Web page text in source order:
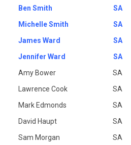
Ben Smith
SA
Michelle Smith
SA
James Ward
SA
Jennifer Ward
SA
Amy Bower
SA
Lawrence Cook
SA
Mark Edmonds
SA
David Haupt
SA
Sam Morgan
SA